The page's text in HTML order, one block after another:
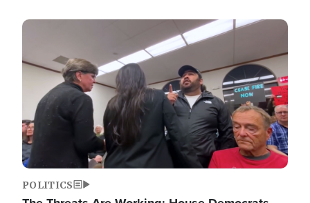
Image
POLITICS